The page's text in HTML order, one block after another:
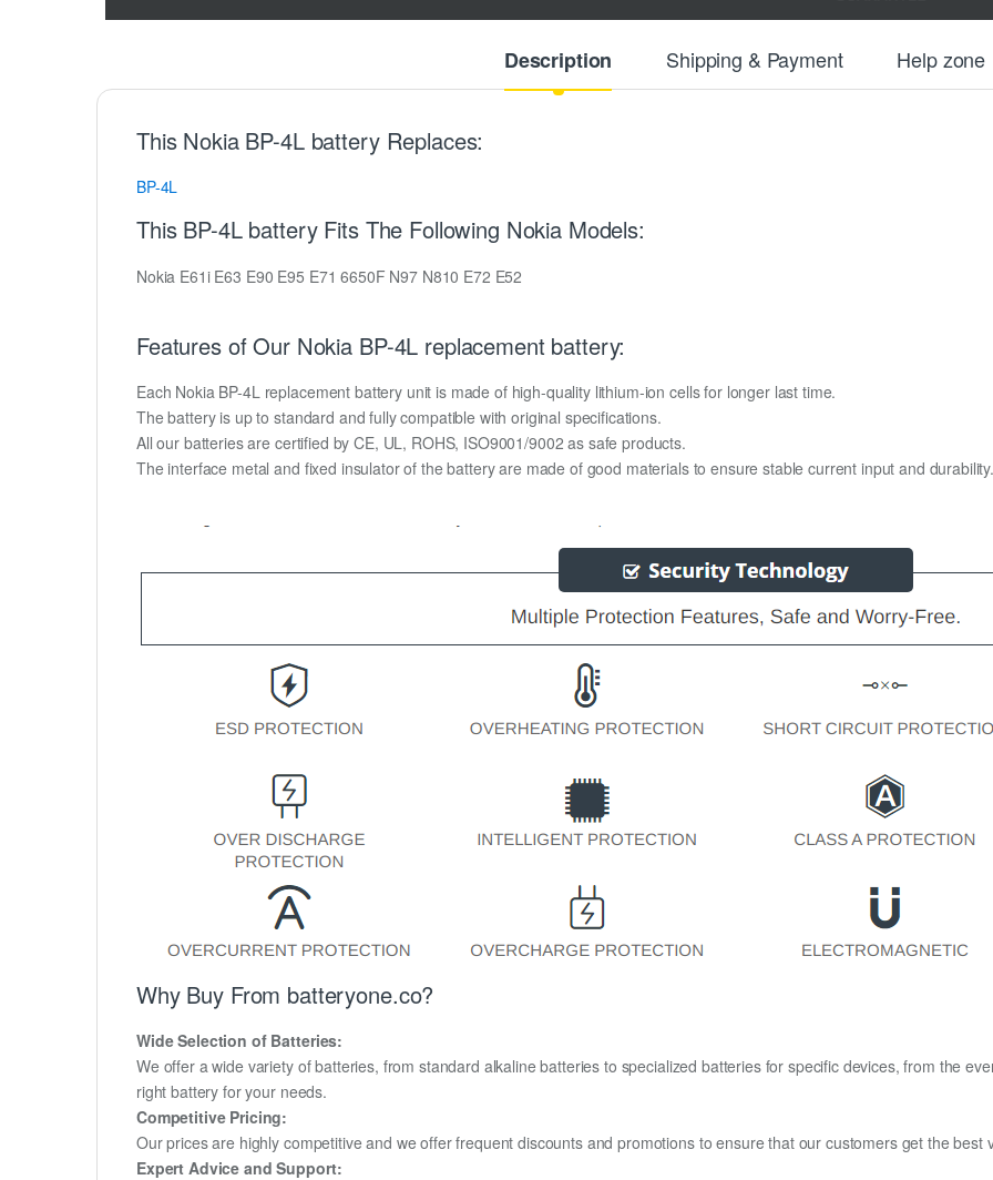
Description Shipping & Payment Help zone
This Nokia BP-4L battery Replaces:
BP-4L
This BP-4L battery Fits The Following Nokia Models:
Nokia E61i E63 E90 E95 E71 6650F N97 N810 E72 E52
Features of Our Nokia BP-4L replacement battery:
Each Nokia BP-4L replacement battery unit is made of high-quality lithium-ion cells for longer last time.
The battery is up to standard and fully compatible with original specifications.
All our batteries are certified by CE, UL, ROHS, ISO9001/9002 as safe products.
The interface metal and fixed insulator of the battery are made of good materials to ensure stable current input and
Why Buy From batteryone.co?
Wide Selection of Batteries:
We offer a wide variety of batteries, from standard alkaline batteries to specialized batteries for specific devices, from the
right battery for your needs.
Competitive Pricing:
Our prices are highly competitive and we offer frequent discounts and promotions to ensure that our customers get the best
Expert Advice and Support: